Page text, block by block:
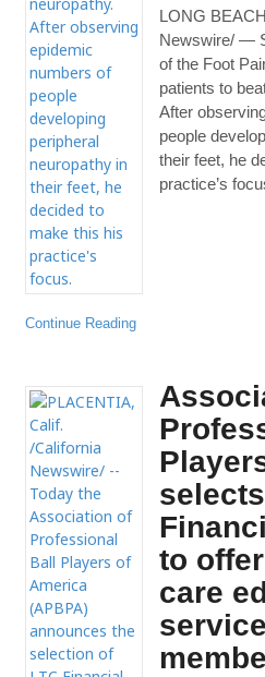
LONG
Newswire/ —
of the Foot
patients to
After
people
their feet, he
practice’s
Continue Reading
to
care